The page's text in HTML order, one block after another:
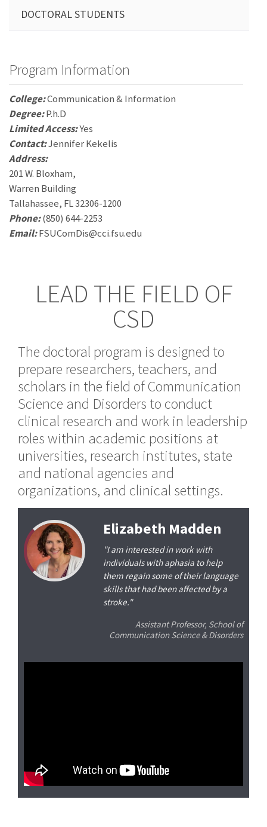
DOCTORAL STUDENTS
Program Information
College:Communication & Information
Degree:P.h.D
Limited Access:Yes
Contact:Jennifer Kekelis
Address:
201 W. Bloxham,
Warren Building
Tallahassee, FL 32306-1200
Phone:(850) 644-2253
Email:FSUComDis@cci.fsu.edu
LEAD THE FIELD OF
CSD
The doctoral program is designed to
prepare researchers, teachers, and
scholars in the field of Communication
Science and Disorders to conduct
clinical research and work in leadership
roles within academic positions at
universities, research institutes, state
and national agencies and
organizations, and clinical settings.
Elizabeth Madden
"I am interested in work with
individuals with aphasia to help
them regain some of their language
skills that had been affected by a
stroke."
Assistant Professor, School of
Communication Science & Disorders